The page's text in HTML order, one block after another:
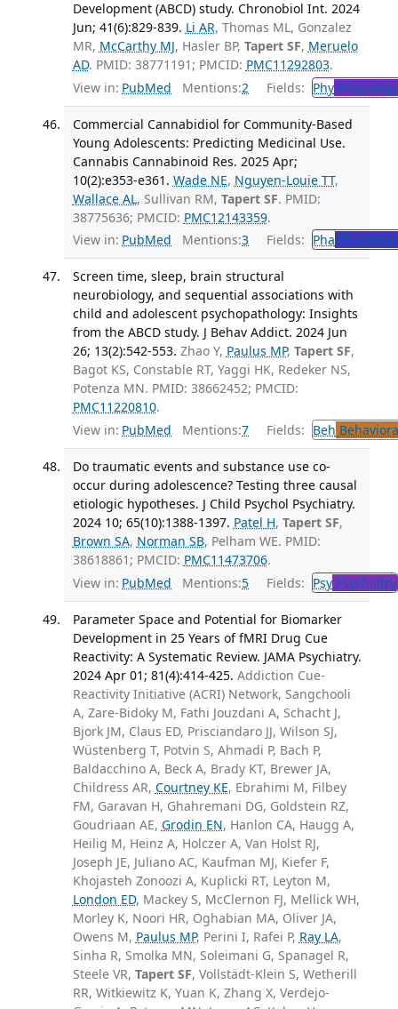
Development (ABCD) study. Chronobiol Int. 2024
Jun; 41(6):829-839. Li AR, Thomas ML, Gonzalez
MR, McCarthy MJ, Hasler BP, Tapert SF, Meruelo
AD. PMID: 38771191; PMCID: PMC11292803.
View in: PubMed Mentions:2 Fields: Phy
Commercial Cannabidiol for Community-Based
Young Adolescents: Predicting Medicinal Use.
Cannabis Cannabinoid Res. 2025 Apr;
10(2):e353-e361. Wade NE, Nguyen-Louie TT,
Wallace AL, Sullivan RM, Tapert SF. PMID:
38775636; PMCID: PMC12143359.
View in: PubMed Mentions:3 Fields: Pha
Screen time, sleep, brain structural
neurobiology, and sequential associations with
child and adolescent psychopathology: Insights
from the ABCD study. J Behav Addict. 2024 Jun
26; 13(2):542-553. Zhao Y, Paulus MP, Tapert SF,
Bagot KS, Constable RT, Yaggi HK, Redeker NS,
Potenza MN. PMID: 38662452; PMCID:
PMC11220810.
View in: PubMed Mentions:7 Fields: Beh
Do traumatic events and substance use co-
occur during adolescence? Testing three causal
etiologic hypotheses. J Child Psychol Psychiatry.
2024 10; 65(10):1388-1397. Patel H, Tapert SF,
Brown SA, Norman SB, Pelham WE. PMID:
38618861; PMCID: PMC11473706.
View in: PubMed Mentions:5 Fields: PsyPsychiatry
Parameter Space and Potential for Biomarker
Development in 25 Years of fMRI Drug Cue
Reactivity: A Systematic Review. JAMA Psychiatry.
2024 Apr 01; 81(4):414-425. Addiction Cue-
Reactivity Initiative (ACRI) Network, Sangchooli
A, Zare-Bidoky M, Fathi Jouzdani A, Schacht J,
Bjork JM, Claus ED, Prisciandaro JJ, Wilson SJ,
Wüstenberg T, Potvin S, Ahmadi P, Bach P,
Baldacchino A, Beck A, Brady KT, Brewer JA,
Childress AR, Courtney KE, Ebrahimi M, Filbey
FM, Garavan H, Ghahremani DG, Goldstein RZ,
Goudriaan AE, Grodin EN, Hanlon CA, Haugg A,
Heilig M, Heinz A, Holczer A, Van Holst RJ,
Joseph JE, Juliano AC, Kaufman MJ, Kiefer F,
Khojasteh Zonoozi A, Kuplicki RT, Leyton M,
London ED, Mackey S, McClernon FJ, Mellick WH,
Morley K, Noori HR, Oghabian MA, Oliver JA,
Owens M, Paulus MP, Perini I, Rafei P, Ray LA,
Sinha R, Smolka MN, Soleimani G, Spanagel R,
Steele VR, Tapert SF, Vollstädt-Klein S, Wetherill
RR, Witkiewitz K, Yuan K, Zhang X, Verdejo-